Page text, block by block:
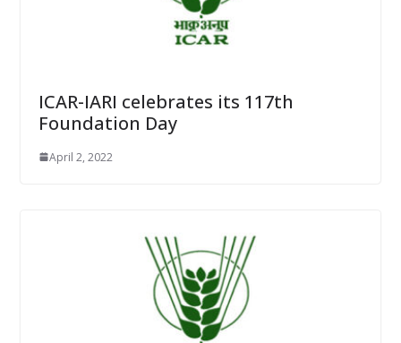
ICAR-IARI celebrates its 117th
Foundation Day
April 2, 2022